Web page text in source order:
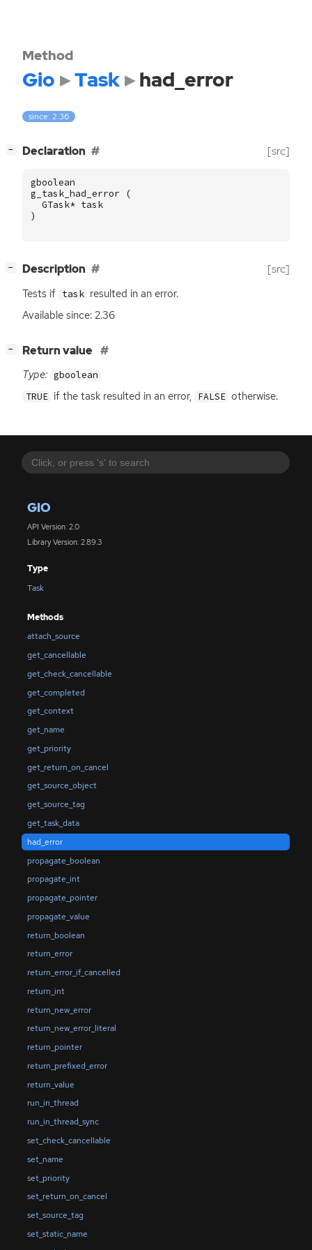
GIO
API Version: 2.0
Library Version: 2.89.3
Type
Task
Methods
attach_source
get_cancellable
get_check_cancellable
get_completed
get_context
get_name
get_priority
get_return_on_cancel
get_source_object
get_source_tag
get_task_data
had_error
propagate_boolean
propagate_int
propagate_pointer
propagate_value
return_boolean
return_error
return_error_if_cancelled
return_int
return_new_error
return_new_error_literal
return_pointer
return_prefixed_error
return_value
run_in_thread
run_in_thread_sync
set_check_cancellable
set_name
set_priority
set_return_on_cancel
set_source_tag
set_static_name
Method
Gio Task had_error
since: 2.36
− Declaration [src]
gboolean
g_task_had_error
(
GTask* task
)
− Description [src]
Tests if task resulted in an error.
Available since: 2.36
− Return value
Type: gboolean
TRUE if the task resulted in an error, FALSE otherwise.